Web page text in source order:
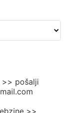
>> pošalji
>>